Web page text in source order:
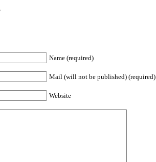
Name (required)
Mail (will not be published) (required)
Website